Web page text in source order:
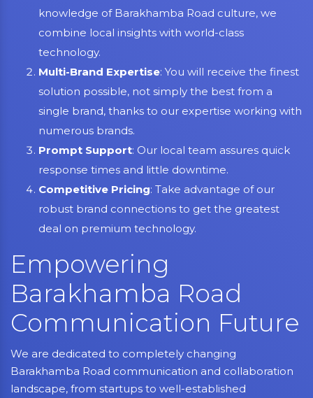
knowledge of Barakhamba Road culture, we
combine local insights with world-class
technology.
Multi-Brand Expertise: You will receive the finest
solution possible, not simply the best from a
single brand, thanks to our expertise working with
numerous brands.
Prompt Support: Our local team assures quick
response times and little downtime.
Competitive Pricing: Take advantage of our
robust brand connections to get the greatest
deal on premium technology.
Empowering
Barakhamba Road
Communication Future
We are dedicated to completely changing
Barakhamba Road communication and collaboration
landscape, from startups to well-established